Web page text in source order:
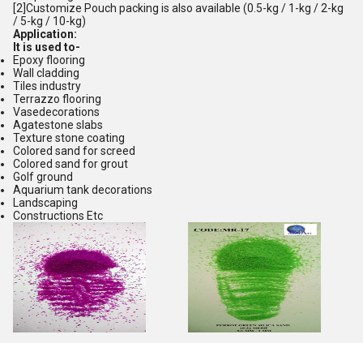
[2]Customize Pouch packing is also available (0.5-kg / 1-kg / 2-kg
/ 5-kg / 10-kg)
Application:
It is used to-
Epoxy flooring
Wall cladding
Tiles industry
Terrazzo flooring
Vasedecorations
Agatestone slabs
Texture stone coating
Colored sand for screed
Colored sand for grout
Golf ground
Aquarium tank decorations
Landscaping
Constructions Etc